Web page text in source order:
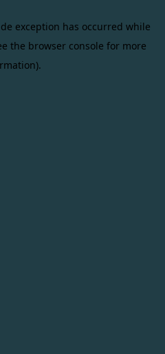
exception has occurred while
the browser console for more